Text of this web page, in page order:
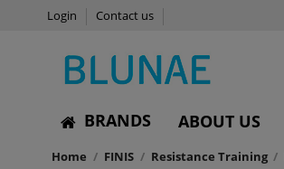
Login Contact us
BRANDS ABOUT US
Home FINIS Resistance Training